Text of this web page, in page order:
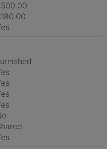
£500.00
£180.00
Yes
Furnished
Yes
Yes
Yes
Yes
No
shared
Yes